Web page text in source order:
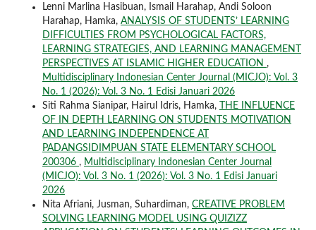
Lenni Marlina Hasibuan, Ismail Harahap, Andi Soloon
Harahap, Hamka, ANALYSIS OF STUDENTS’ LEARNING
DIFFICULTIES FROM PSYCHOLOGICAL FACTORS,
LEARNING STRATEGIES, AND LEARNING MANAGEMENT
PERSPECTIVES AT ISLAMIC HIGHER EDUCATION ,
Multidisciplinary Indonesian Center Journal (MICJO): Vol. 3
No. 1 (2026): Vol. 3 No. 1 Edisi Januari 2026
Siti Rahma Sianipar, Hairul Idris, Hamka,
THE INFLUENCE
OF IN DEPTH LEARNING ON STUDENTS MOTIVATION
AND LEARNING INDEPENDENCE AT
PADANGSIDIMPUAN STATE ELEMENTARY SCHOOL
200306 , Multidisciplinary Indonesian Center Journal
(MICJO): Vol. 3 No. 1 (2026): Vol. 3 No. 1 Edisi Januari
2026
Nita Afriani, Jusman, Suhardiman, CREATIVE PROBLEM
SOLVING LEARNING MODEL USING QUIZIZZ